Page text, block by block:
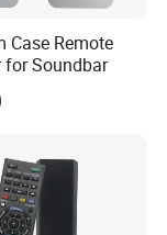
Case Remote
for Soundbar